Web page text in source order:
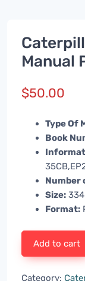
Manual
$50.00
Type Of
Book
Number
Size:
Format:
Add to cart
Category: